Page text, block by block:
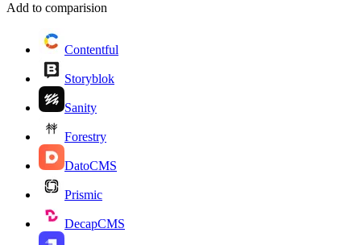
Add to comparision
Contentful
Storyblok
Sanity
Forestry
DatoCMS
Prismic
DecapCMS